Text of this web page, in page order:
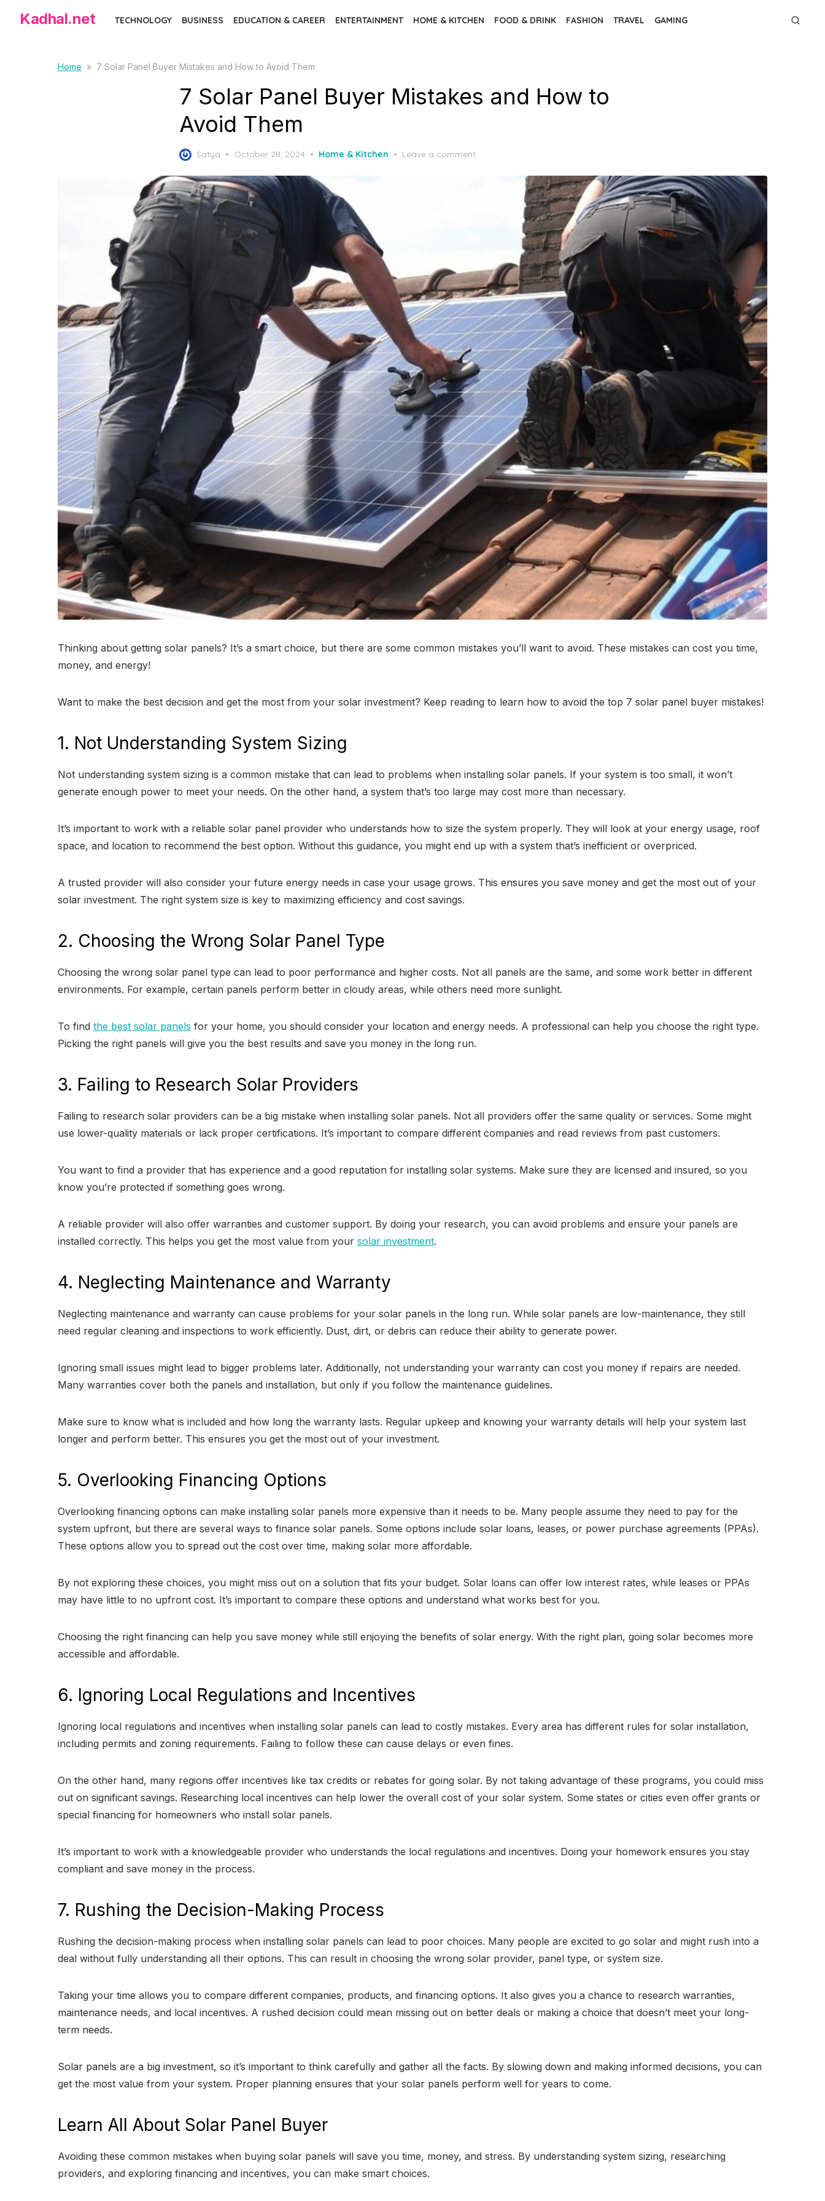
Kadhal.net TECHNOLOGY BUSINESS EDUCATION & CAREER ENTERTAINMENT HOME & KITCHEN FOOD & DRINK FASHION TRAVEL GAMING
Home » 7 Solar Panel Buyer Mistakes and How to Avoid Them
7 Solar Panel Buyer Mistakes and How to
Avoid Them
Satya
Posted
October 28, 2024 Home & Kitchen Leave a comment
Thinking about getting solar panels? It’s a smart choice, but there are some common mistakes you’ll want to avoid. These mistakes can cost you time,
money, and energy!
Want to make the best decision and get the most from your solar investment? Keep reading to learn how to avoid the top 7 solar panel buyer mistakes!
1. Not Understanding System Sizing
Not understanding system sizing is a common mistake that can lead to problems when installing solar panels. If your system is too small, it won’t
generate enough power to meet your needs. On the other hand, a system that’s too large may cost more than necessary.
It’s important to work with a reliable solar panel provider who understands how to size the system properly. They will look at your energy usage, roof
space, and location to recommend the best option. Without this guidance, you might end up with a system that’s inefficient or overpriced.
A trusted provider will also consider your future energy needs in case your usage grows. This ensures you save money and get the most out of your
solar investment. The right system size is key to maximizing efficiency and cost savings.
2. Choosing the Wrong Solar Panel Type
Choosing the wrong solar panel type can lead to poor performance and higher costs. Not all panels are the same, and some work better in different
environments. For example, certain panels perform better in cloudy areas, while others need more sunlight.
To find the best solar panels for your home, you should consider your location and energy needs. A professional can help you choose the right type.
Picking the right panels will give you the best results and save you money in the long run.
3. Failing to Research Solar Providers
Failing to research solar providers can be a big mistake when installing solar panels. Not all providers offer the same quality or services. Some might
use lower-quality materials or lack proper certifications. It’s important to compare different companies and read reviews from past customers.
You want to find a provider that has experience and a good reputation for installing solar systems. Make sure they are licensed and insured, so you
know you’re protected if something goes wrong.
A reliable provider will also offer warranties and customer support. By doing your research, you can avoid problems and ensure your panels are
installed correctly. This helps you get the most value from your solar investment.
4. Neglecting Maintenance and Warranty
Neglecting maintenance and warranty can cause problems for your solar panels in the long run. While solar panels are low-maintenance, they still
need regular cleaning and inspections to work efficiently. Dust, dirt, or debris can reduce their ability to generate power.
Ignoring small issues might lead to bigger problems later. Additionally, not understanding your warranty can cost you money if repairs are needed.
Many warranties cover both the panels and installation, but only if you follow the maintenance guidelines.
Make sure to know what is included and how long the warranty lasts. Regular upkeep and knowing your warranty details will help your system last
longer and perform better. This ensures you get the most out of your investment.
5. Overlooking Financing Options
Overlooking financing options can make installing solar panels more expensive than it needs to be. Many people assume they need to pay for the
system upfront, but there are several ways to finance solar panels. Some options include solar loans, leases, or power purchase agreements (PPAs).
These options allow you to spread out the cost over time, making solar more affordable.
By not exploring these choices, you might miss out on a solution that fits your budget. Solar loans can offer low interest rates, while leases or PPAs
may have little to no upfront cost. It’s important to compare these options and understand what works best for you.
Choosing the right financing can help you save money while still enjoying the benefits of solar energy. With the right plan, going solar becomes more
accessible and affordable.
6. Ignoring Local Regulations and Incentives
Ignoring local regulations and incentives when installing solar panels can lead to costly mistakes. Every area has different rules for solar installation,
including permits and zoning requirements. Failing to follow these can cause delays or even fines.
On the other hand, many regions offer incentives like tax credits or rebates for going solar. By not taking advantage of these programs, you could miss
out on significant savings. Researching local incentives can help lower the overall cost of your solar system. Some states or cities even offer grants or
special financing for homeowners who install solar panels.
It’s important to work with a knowledgeable provider who understands the local regulations and incentives. Doing your homework ensures you stay
compliant and save money in the process.
7. Rushing the Decision-Making Process
Rushing the decision-making process when installing solar panels can lead to poor choices. Many people are excited to go solar and might rush into a
deal without fully understanding all their options. This can result in choosing the wrong solar provider, panel type, or system size.
Taking your time allows you to compare different companies, products, and financing options. It also gives you a chance to research warranties,
maintenance needs, and local incentives. A rushed decision could mean missing out on better deals or making a choice that doesn’t meet your long-
term needs.
Solar panels are a big investment, so it’s important to think carefully and gather all the facts. By slowing down and making informed decisions, you can
get the most value from your system. Proper planning ensures that your solar panels perform well for years to come.
Learn All About Solar Panel Buyer
Avoiding these common mistakes when buying solar panels will save you time, money, and stress. By understanding system sizing, researching
providers, and exploring financing and incentives, you can make smart choices.